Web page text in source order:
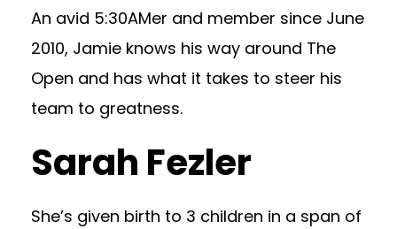
An avid 5:30AMer and member since June
2010, Jamie knows his way around The
Open and has what it takes to steer his
team to greatness.
Sarah Fezler
She’s given birth to 3 children in a span of